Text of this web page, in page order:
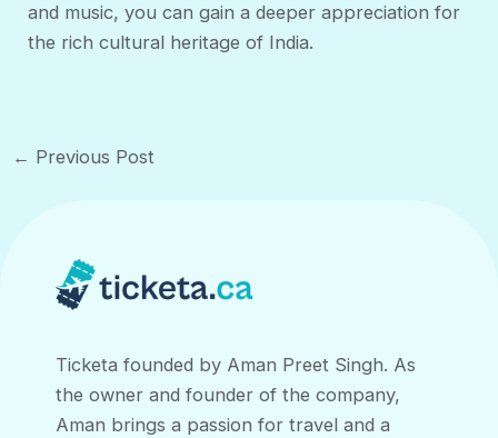
and music, you can gain a deeper appreciation for
the rich cultural heritage of India.
Post
← Previous Post
Ticketa founded by Aman Preet Singh. As
the owner and founder of the company,
Aman brings a passion for travel and a